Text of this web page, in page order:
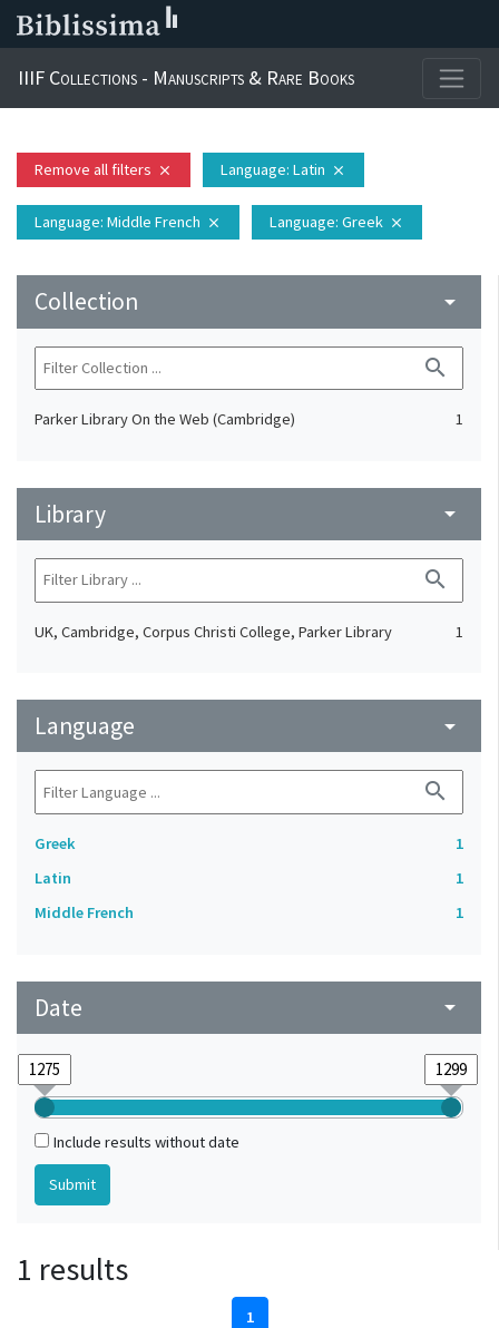
IIIF Collections - Manuscripts & Rare Books
Remove all filters close Language: Latin close
Language: Middle French close Language: Greek close
Collection arrow_drop_down
search
Parker Library On the Web (Cambridge) 1
Library arrow_drop_down
search
UK, Cambridge, Corpus Christi College, Parker Library 1
Language arrow_drop_down
search
Greek
1
Latin
1
Middle French
1
Date arrow_drop_down
Include results without date
1 results
1